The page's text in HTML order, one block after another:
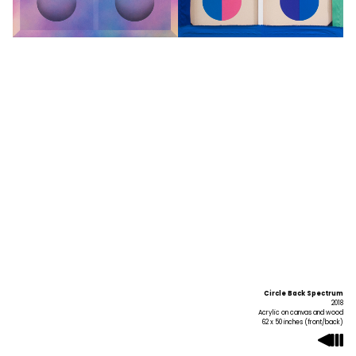
Circle Back Spectrum
2018
Acrylic on canvas and wood
62 x 50 inches (front/back)